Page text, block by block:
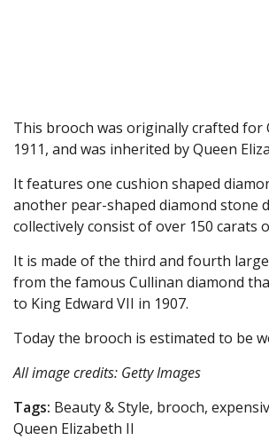
This brooch was originally crafted for
1911, and was inherited by Queen
It features one cushion shaped
another pear-shaped diamond stone
collectively consist of over 150 carats
It is made of the third and fourth
from the famous Cullinan diamond
to King Edward VII in 1907.
Today the brooch is estimated to be
All image credits: Getty Images
Tags: Beauty & Style, brooch,
Queen Elizabeth II